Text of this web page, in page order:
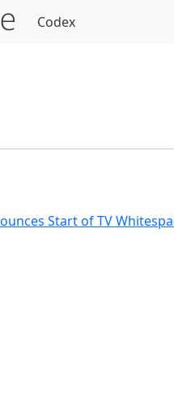
Codex
Start of TV